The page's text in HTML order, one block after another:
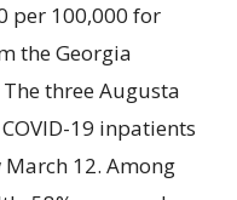
per 100,000 for
the Georgia
three Augusta
19 inpatients
March 12. Among